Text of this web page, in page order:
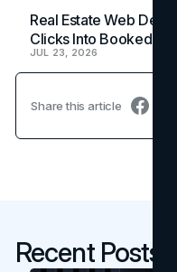
Real Estate Web
Clicks Into Booked
JUL 23, 2026
Share this article
Recent Posts